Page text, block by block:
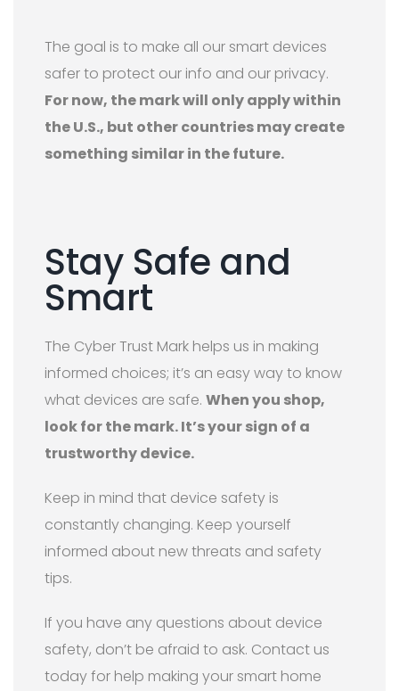
The goal is to make all our smart devices
safer to protect our info and our privacy.
For now, the mark will only apply within
the U.S., but other countries may create
something similar in the future.
Stay Safe and
Smart
The Cyber Trust Mark helps us in making
informed choices; it’s an easy way to know
what devices are safe. When you shop,
look for the mark. It’s your sign of a
trustworthy device.
Keep in mind that device safety is
constantly changing. Keep yourself
informed about new threats and safety
tips.
If you have any questions about device
safety, don’t be afraid to ask. Contact us
today for help making your smart home